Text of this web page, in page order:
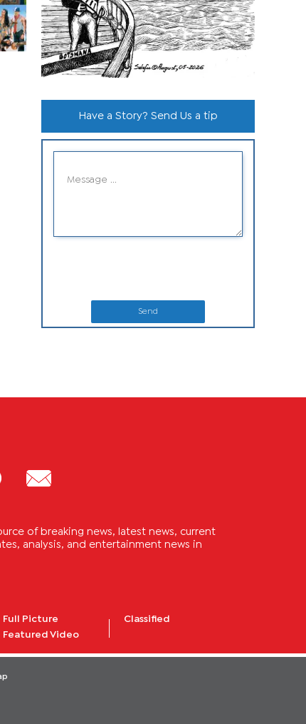
Have a Story? Send Us a tip
Send
of breaking news, latest news, current
analysis, and entertainment news in
Full Picture
Featured Video
Classified